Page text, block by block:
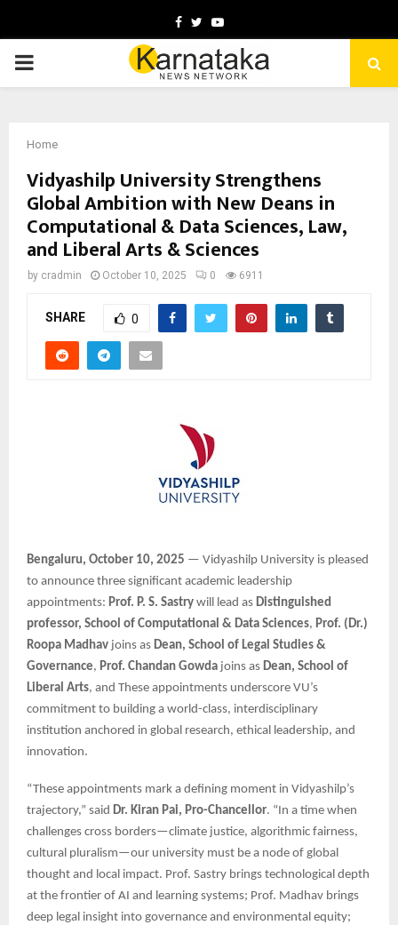
Facebook
TwitterYoutube
PRIMARY
Home
Vidyashilp University Strengthens
Global Ambition with New Deans in
Computational & Data Sciences, Law,
and Liberal Arts & Sciences
by cradmin October 10, 2025 0 6911
SHARE 0
Bengaluru, October 10, 2025 — Vidyashilp University is pleased
to announce three significant academic leadership
appointments: Prof. P. S. Sastry will lead as Distinguished
professor, School of Computational & Data Sciences, Prof. (Dr.)
Roopa Madhav joins as Dean, School of Legal Studies &
Governance, Prof. Chandan Gowda joins as Dean, School of
Liberal Arts, and These appointments underscore VU’s
commitment to building a world-class, interdisciplinary
institution anchored in global research, ethical leadership, and
innovation.
“These appointments mark a defining moment in Vidyashilp’s
trajectory,” said Dr. Kiran Pai, Pro-Chancellor. “In a time when
challenges cross borders—climate justice, algorithmic fairness,
cultural pluralism—our university must be a node of global
thought and local impact. Prof. Sastry brings technological depth
at the frontier of AI and learning systems; Prof. Madhav brings
deep legal insight into governance and environmental equity;